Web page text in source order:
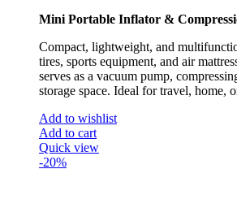
Mini Portable Inflator &
Compact, lightweight, and
tires, sports equipment, and air
serves as a vacuum pump,
storage space. Ideal for travel, home,
Add to wishlist
Add to cart
Quick view
-20%